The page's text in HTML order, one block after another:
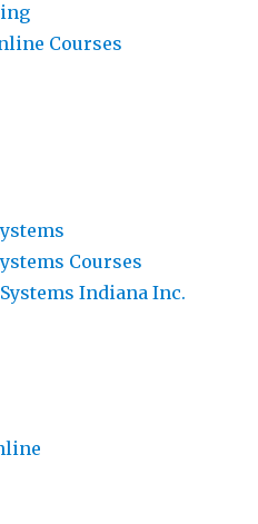
Courses
Courses
Indiana Inc.